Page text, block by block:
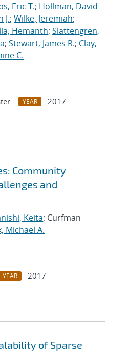
Eric T.; Hollman, David
J.; Wilke, Jeremiah;
Hemanth; Slattengren,
; Stewart, James R.; Clay,
C.
YEAR
2017
Community
and
Keita; Curfman
Michael A.
YEAR
2017
of Sparse